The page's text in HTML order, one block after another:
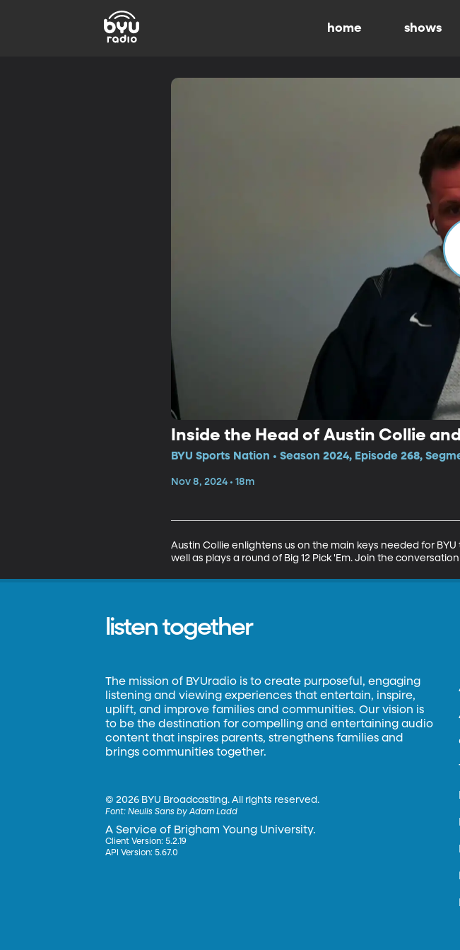
home shows
Inside the Head of Austin Collie
BYU Sports Nation • Season 2024, Episode 268,
Nov 8, 2024 • 18m
Austin Collie enlightens us on the main keys needed for
well as plays a round of Big 12 Pick 'Em. Join the
listen together
The mission of BYUradio is to create purposeful, engaging
listening and viewing experiences that entertain, inspire,
uplift, and improve families and communities. Our vision is
to be the destination for compelling and entertaining audio
content that inspires parents, strengthens families and
brings communities together.
©2026 BYU Broadcasting. All rights reserved.
Font:Neulis Sans by Adam Ladd
A Service of Brigham Young University.
Client Version: 5.2.19
API Version: 5.67.0